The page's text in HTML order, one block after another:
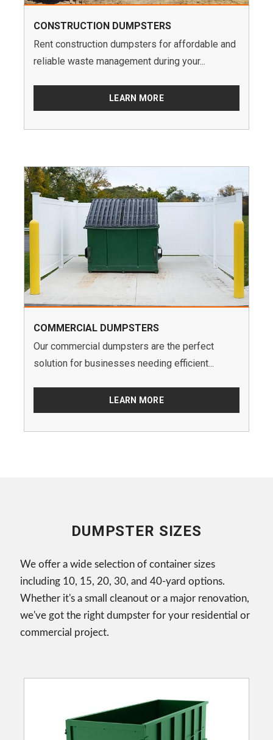
CONSTRUCTION DUMPSTERS
Rent construction dumpsters for affordable and
reliable waste management during your...
LEARN MORE
COMMERCIAL DUMPSTERS
Our commercial dumpsters are the perfect
solution for businesses needing efficient...
LEARN MORE
DUMPSTER SIZES
We offer a wide selection of container sizes
including 10, 15, 20, 30, and 40-yard options.
Whether it's a small cleanout or a major renovation,
we've got the right dumpster for your residential or
commercial project.